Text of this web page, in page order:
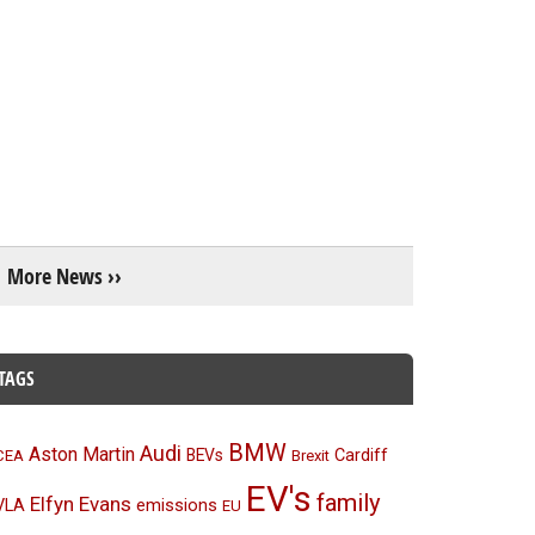
More News ››
Aston Martin Audi BEVs BMW Brexit Cardiff
Elfyn Evans emissions EU EV's family